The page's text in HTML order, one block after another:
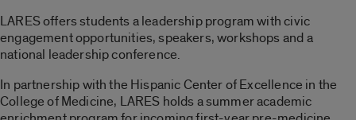
LARES offers students a leadership program with civic
engagement opportunities, speakers, workshops and a
national leadership conference.
In partnership with the Hispanic Center of Excellence in the
College of Medicine, LARES holds a summer academic